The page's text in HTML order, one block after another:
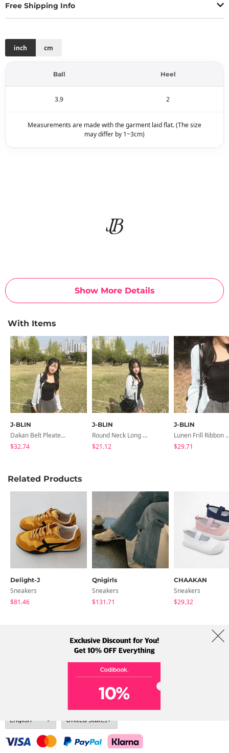
Show More Details
Free Shipping Info
inch cm
Ball Heel
3.9 2
Measurements are made with the garment laid flat. (The size
may differ by 1~3cm)
With Items
J-BLIN
Dakan Belt Pleated Mini Skirt-Pants
$32.74
J-BLIN
Round Neck Long Sleeve Cardigan
$21.12
J-BLIN
Lunen Frill
$29.71
Related Products
Delight-J
Sneakers
$81.46
Qnigirls
Sneakers
$131.71
CHAAKAN
Sneakers
$29.32
Term Policy Shipping Info
Address: A-301, 114, Gasan digital 2-ro, Geumcheon-gu, Seoul
Tel: +82-1661-1813 (Korean) Email: help@codibook.net